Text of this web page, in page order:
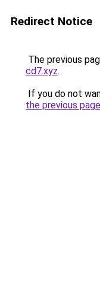
Redirect Notice
The previous
cd7.xyz.
If you do not
the previous page